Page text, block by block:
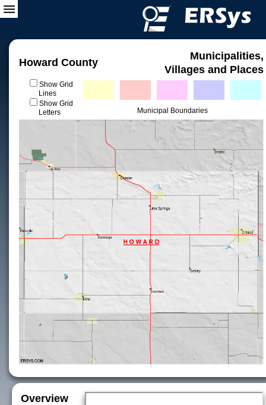
Howard County
Municipalities,
Villages and Places
Show Grid
Lines
Show Grid
Letters
Municipal Boundaries
Overview